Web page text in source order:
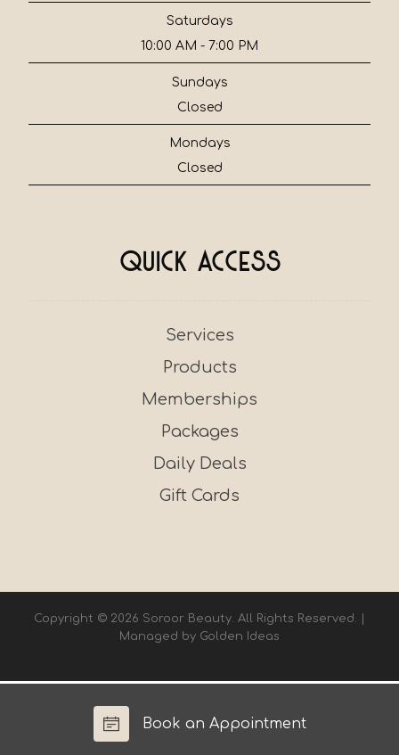
Saturdays
10:00 AM - 7:00 PM
Sundays
Closed
Mondays
Closed
Quick Access
Services
Products
Memberships
Packages
Daily Deals
Gift Cards
Copyright © 2026 Soroor Beauty. All Rights Reserved. |
Managed by Golden Ideas
Book an Appointment